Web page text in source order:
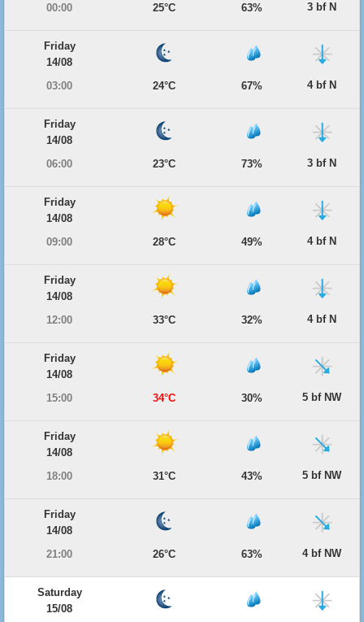
00:00
25°C 63% 3 bf N
Friday
14/08
03:00
24°C 67% 4 bf N
Friday
14/08
06:00
23°C 73% 3 bf N
Friday
14/08
09:00
28°C 49% 4 bf N
Friday
14/08
12:00
33°C 32% 4 bf N
Friday
14/08
15:00
34°C 30% 5 bf NW
Friday
14/08
18:00
31°C 43% 5 bf NW
Friday
14/08
21:00
26°C 63% 4 bf NW
Saturday
15/08